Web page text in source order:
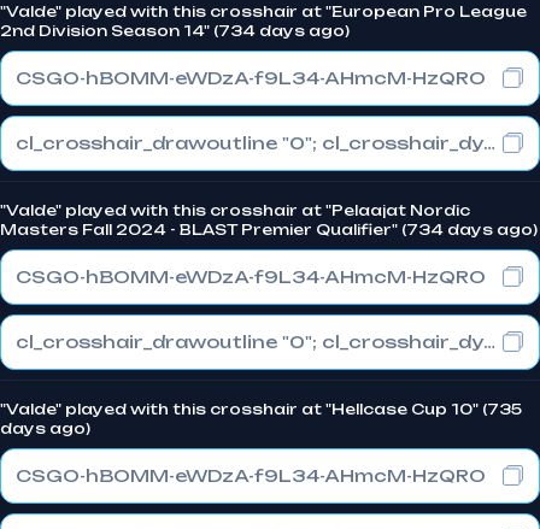
"Valde" played with this crosshair at "European Pro League
2nd Division Season 14" (734 days ago)
CSGO-hBOMM-eWDzA-f9L34-AHmcM-HzQRO
cl_crosshair_drawoutline "0"; cl_crosshair_dynamic_maxdist_splitratio "0"; cl_crosshair_dynamic_splitalpha_innermod "1"
"Valde" played with this crosshair at "Pelaajat Nordic
Masters Fall 2024 - BLAST Premier Qualifier" (734 days ago)
CSGO-hBOMM-eWDzA-f9L34-AHmcM-HzQRO
cl_crosshair_drawoutline "0"; cl_crosshair_dynamic_maxdist_splitratio "0"; cl_crosshair_dynamic_splitalpha_innermod "1"
"Valde" played with this crosshair at "Hellcase Cup 10" (735
days ago)
CSGO-hBOMM-eWDzA-f9L34-AHmcM-HzQRO